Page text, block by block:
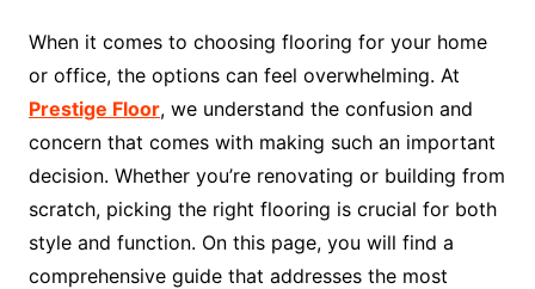
When it comes to choosing flooring for your home
or office, the options can feel overwhelming. At
Prestige Floor, we understand the confusion and
concern that comes with making such an important
decision. Whether you’re renovating or building from
scratch, picking the right flooring is crucial for both
style and function. On this page, you will find a
comprehensive guide that addresses the most